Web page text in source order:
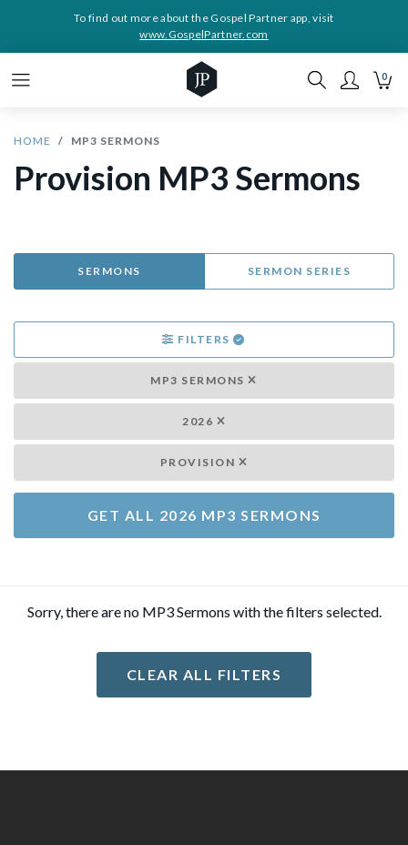
To find out more about the Gospel Partner app, visit
www.GospelPartner.com
0
HOME MP3 SERMONS
Provision MP3 Sermons
SERMONS SERMON SERIES
FILTERS
MP3 SERMONS
2026
PROVISION
GET ALL 2026 MP3 SERMONS
Sorry, there are no MP3 Sermons with the filters selected.
CLEAR ALL FILTERS